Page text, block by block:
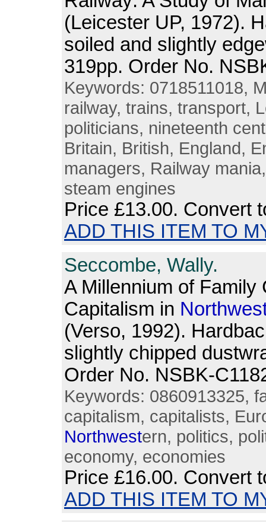
(Leicester UP, 1972).
soiled and slightly
319pp. Order No.
Keywords: 0718511018,
railway, trains, transport,
politicians, nineteenth
Britain, British, England,
managers, Railway
steam engines
Price £13.00. Convert
ADD THIS ITEM TO
Seccombe, Wally.
A Millennium of Family
Capitalism in North
(Verso, 1992).
slightly chipped
Order No. NSBK-
Keywords: 0860913325,
capitalism, capitalists,
Northwestern, politics,
economy, economies
Price £16.00. Convert
ADD THIS ITEM TO